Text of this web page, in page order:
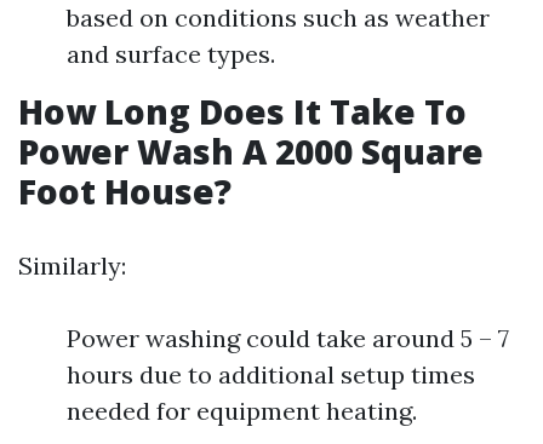
based on conditions such as weather
and surface types.
How Long Does It Take To
Power Wash A 2000 Square
Foot House?
Similarly:
Power washing could take around 5 – 7
hours due to additional setup times
needed for equipment heating.